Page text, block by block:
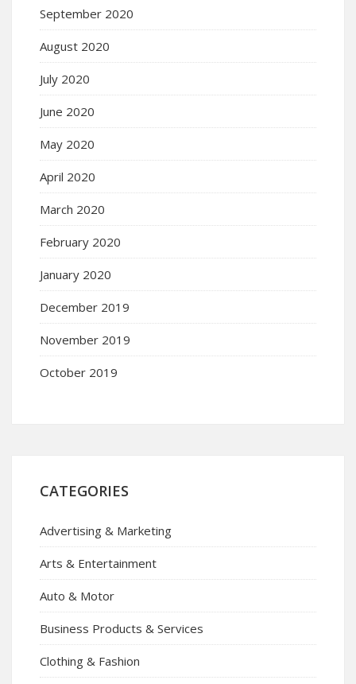
September 2020
August 2020
July 2020
June 2020
May 2020
April 2020
March 2020
February 2020
January 2020
December 2019
November 2019
October 2019
CATEGORIES
Advertising & Marketing
Arts & Entertainment
Auto & Motor
Business Products & Services
Clothing & Fashion